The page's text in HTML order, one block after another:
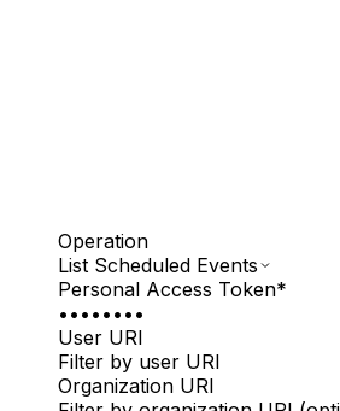
Operation
List Scheduled Events
Personal Access Token*
••••••••
User URI
Filter by user URI
Organization URI